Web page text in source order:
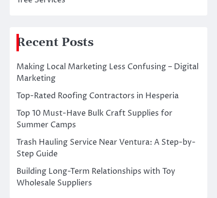
Recent Posts
Making Local Marketing Less Confusing – Digital
Marketing
Top-Rated Roofing Contractors in Hesperia
Top 10 Must-Have Bulk Craft Supplies for
Summer Camps
Trash Hauling Service Near Ventura: A Step-by-
Step Guide
Building Long-Term Relationships with Toy
Wholesale Suppliers